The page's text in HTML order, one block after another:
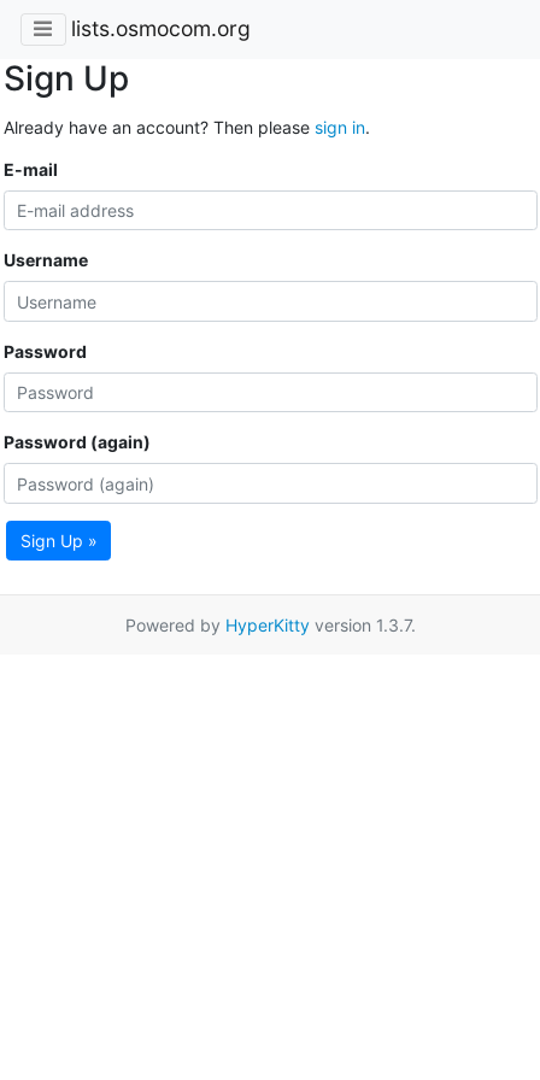
lists.osmocom.org
Sign Up
Already have an account? Then please sign in.
E-mail
Username
Password
Password (again)
Sign Up »
Powered by HyperKittyversion 1.3.7.